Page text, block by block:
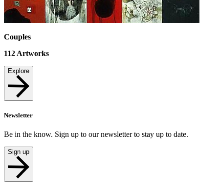
Couples
112 Artworks
Explore
Newsletter
Be in the know. Sign up to our newsletter to stay up to date.
Sign up